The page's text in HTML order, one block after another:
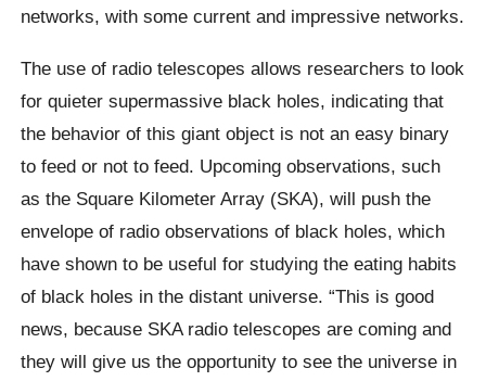
networks, with some current and impressive networks.
The use of radio telescopes allows researchers to look
for quieter supermassive black holes, indicating that
the behavior of this giant object is not an easy binary
to feed or not to feed. Upcoming observations, such
as the Square Kilometer Array (SKA), will push the
envelope of radio observations of black holes, which
have shown to be useful for studying the eating habits
of black holes in the distant universe. “This is good
news, because SKA radio telescopes are coming and
they will give us the opportunity to see the universe in